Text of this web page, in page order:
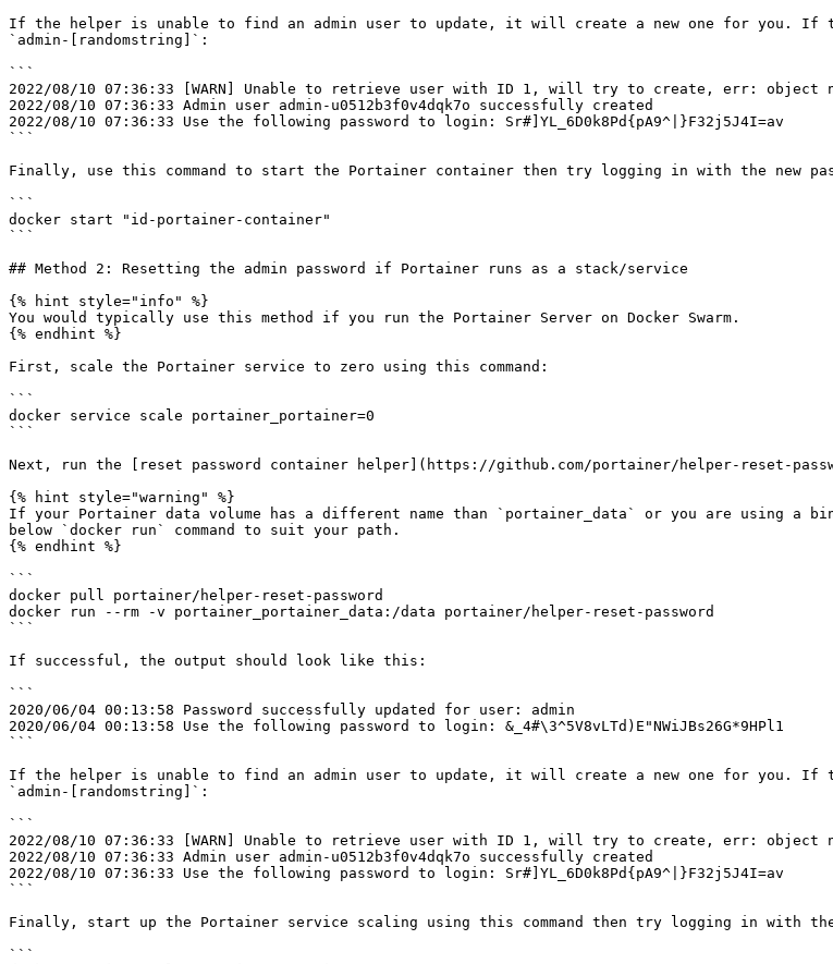
If the helper is unable to find an admin user to update, it will create a new one for you. If
`admin-[randomstring]`:
```
2022/08/10 07:36:33 [WARN] Unable to retrieve user with ID 1, will try to create, err: object
2022/08/10 07:36:33 Admin user admin-u0512b3f0v4dqk7o successfully created
2022/08/10 07:36:33 Use the following password to login: Sr#]YL_6D0k8Pd{pA9^|}F32j5J4I=av
```
Finally, use this command to start the Portainer container then try logging in with the new
```
docker start "id-portainer-container"
```
## Method 2: Resetting the admin password if Portainer runs as a stack/service
{% hint style="info" %}
You would typically use this method if you run the Portainer Server on Docker Swarm.
{% endhint %}
First, scale the Portainer service to zero using this command:
```
docker service scale portainer_portainer=0
```
Next, run the [reset password container helper](https://github.com/portainer/helper-reset-
{% hint style="warning" %}
If your Portainer data volume has a different name than `portainer_data` or you are using a
below `docker run` command to suit your path.
{% endhint %}
```
docker pull portainer/helper-reset-password
docker run --rm -v portainer_portainer_data:/data portainer/helper-reset-password
```
If successful, the output should look like this:
```
2020/06/04 00:13:58 Password successfully updated for user: admin
2020/06/04 00:13:58 Use the following password to login: &_4#\3^5V8vLTd)E"NWiJBs26G*9HPl1
```
If the helper is unable to find an admin user to update, it will create a new one for you. If
`admin-[randomstring]`:
```
2022/08/10 07:36:33 [WARN] Unable to retrieve user with ID 1, will try to create, err: object
2022/08/10 07:36:33 Admin user admin-u0512b3f0v4dqk7o successfully created
2022/08/10 07:36:33 Use the following password to login: Sr#]YL_6D0k8Pd{pA9^|}F32j5J4I=av
```
Finally, start up the Portainer service scaling using this command then try logging in with the
```